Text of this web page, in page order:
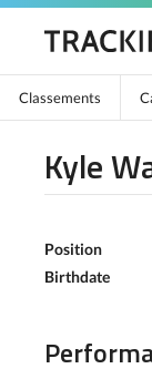
Classements
Kyle
Position
Birthdate